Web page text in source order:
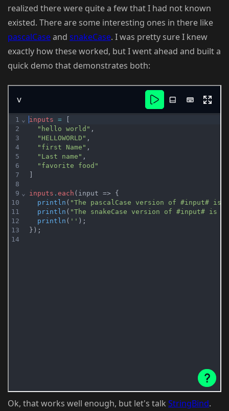
realized there were quite a few that I had not known
existed. There are some interesting ones in there like
pascalCaseand snakeCase. I was pretty sure I knew
exactly how these worked, but I went ahead and built a
quick demo that demonstrates both:
Ok, that works well enough, but let's talk StringBind.